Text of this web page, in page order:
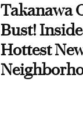
Takanawa
Bust! Inside
Hottest